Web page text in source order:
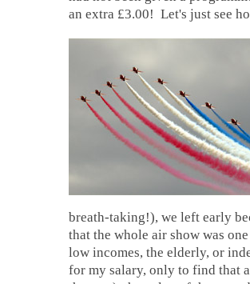
an extra £3.00! Let's just see
breath-taking!), we left early
that the whole air show was
low incomes, the elderly, or
for my salary, only to find that